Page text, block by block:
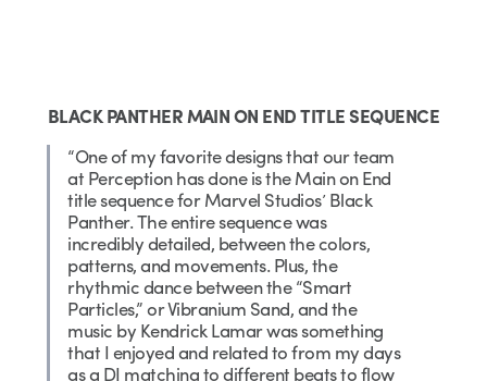
BLACK PANTHER MAIN ON END TITLE SEQUENCE
“One of my favorite designs that our team
at Perception has done is the Main on End
title sequence for Marvel Studios’ Black
Panther. The entire sequence was
incredibly detailed, between the colors,
patterns, and movements. Plus, the
rhythmic dance between the “Smart
Particles,” or Vibranium Sand, and the
music by Kendrick Lamar was something
that I enjoyed and related to from my days
as a DJ matching to different beats to flow